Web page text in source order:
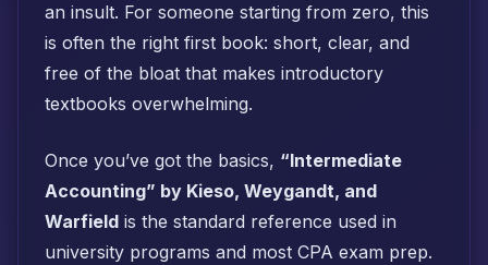
an insult. For someone starting from zero, this
is often the right first book: short, clear, and
free of the bloat that makes introductory
textbooks overwhelming.
Once you’ve got the basics, “Intermediate
Accounting” by Kieso, Weygandt, and
Warfield is the standard reference used in
university programs and most CPA exam prep.